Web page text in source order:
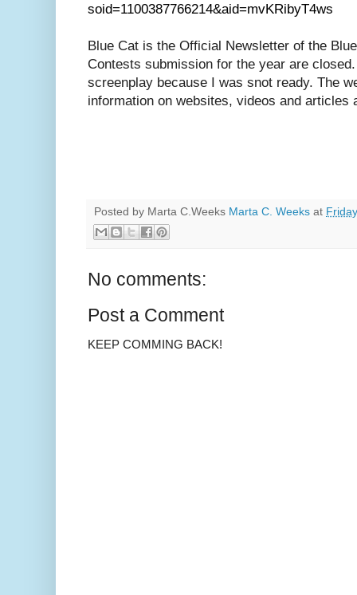
soid=1100387766214&aid=mvKRibyT4ws
Blue Cat is the Official Newsletter of the
Contests submission for the year are
screenplay because I was snot ready. The
information on websites, videos and articles
Posted by Marta C.Weeks Marta C. Weeks at
No comments:
Post a Comment
KEEP COMMING BACK!